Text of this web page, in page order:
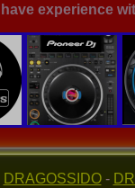
I have experience
DRAGOSSIDO-